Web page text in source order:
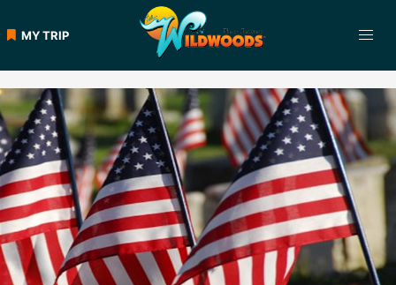
to MY TRIP